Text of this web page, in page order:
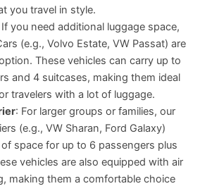
you travel in style.
you need additional luggage space,
(e.g., Volvo Estate, VW Passat) are
These vehicles can carry up to
and 4 suitcases, making them ideal
travelers with a lot of luggage.
: For larger groups or families, our
(e.g., VW Sharan, Ford Galaxy)
space for up to 6 passengers plus
vehicles are also equipped with air
making them a comfortable choice